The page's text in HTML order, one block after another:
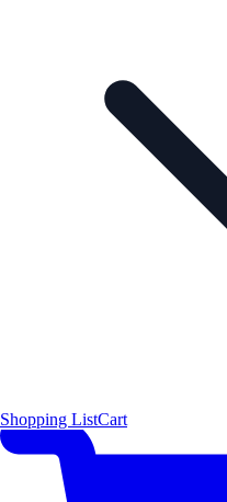
Shopping ListCart